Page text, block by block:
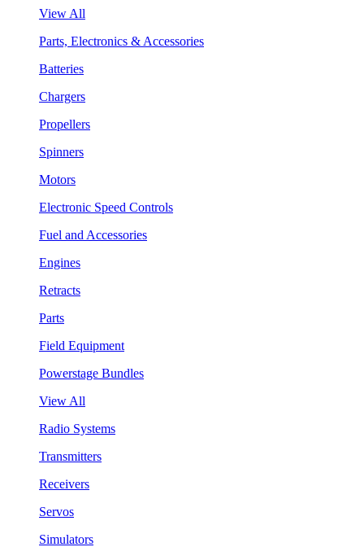
View All
Parts, Electronics & Accessories
Batteries
Chargers
Propellers
Spinners
Motors
Electronic Speed Controls
Fuel and Accessories
Engines
Retracts
Parts
Field Equipment
Powerstage Bundles
View All
Radio Systems
Transmitters
Receivers
Servos
Simulators